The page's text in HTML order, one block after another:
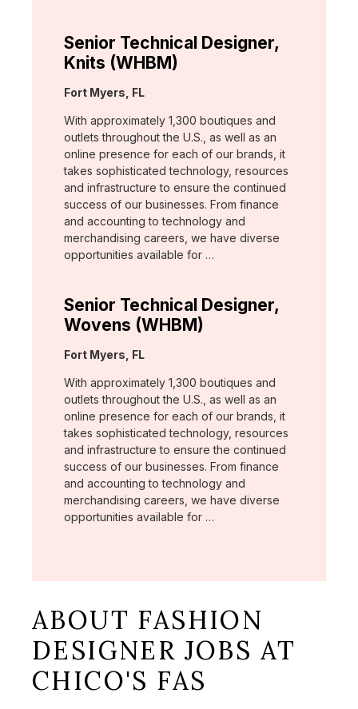
Senior Technical Designer,
Knits (WHBM)
Location:
Fort Myers, FL
With approximately 1,300 boutiques and
outlets throughout the U.S., as well as an
online presence for each of our brands, it
takes sophisticated technology, resources
and infrastructure to ensure the continued
success of our businesses. From finance
and accounting to technology and
merchandising careers, we have diverse
opportunities available for …
Senior Technical Designer,
Wovens (WHBM)
Location:
Fort Myers, FL
With approximately 1,300 boutiques and
outlets throughout the U.S., as well as an
online presence for each of our brands, it
takes sophisticated technology, resources
and infrastructure to ensure the continued
success of our businesses. From finance
and accounting to technology and
merchandising careers, we have diverse
opportunities available for …
ABOUT FASHION
DESIGNER JOBS AT
CHICO'S FAS